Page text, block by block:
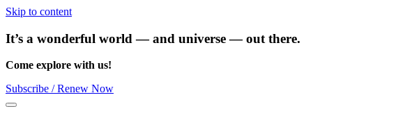
Skip to content
It’s a wonderful world — and universe — out there.
Come explore with us!
Subscribe / Renew Now
Menu